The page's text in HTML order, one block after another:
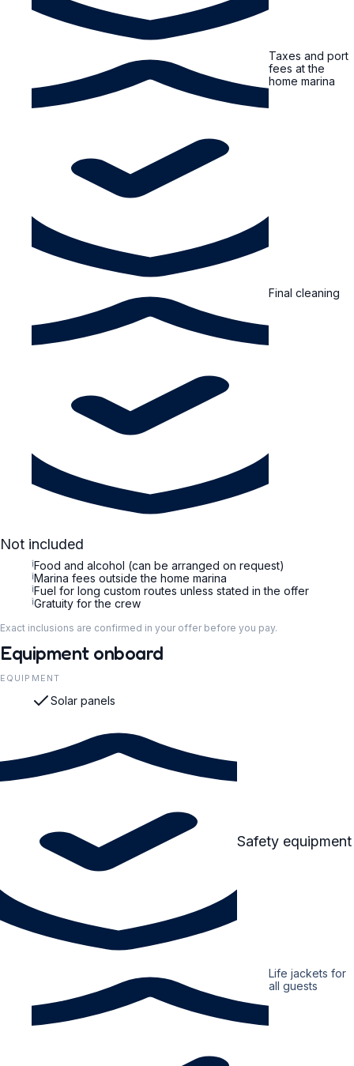
Taxes and port
fees at the
home marina
Final cleaning
Not included
iFood and alcohol (can be arranged on request)
iMarina fees outside the home marina
iFuel for long custom routes unless stated in the offer
iGratuity for the crew
Exact inclusions are confirmed in your offer before you pay.
Equipment onboard
EQUIPMENT
Solar panels
Safety equipment
Life jackets for
all guests